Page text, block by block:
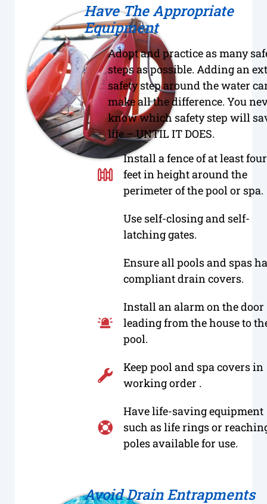
Have The Appropriate
Equipment
Adopt and practice as many
steps as possible. Adding an
safety step around the water
make all the difference. You
know which safety step will
life – UNTIL IT DOES.
Install a fence of at least four
feet in height around the
perimeter of the pool or spa.
Use self-closing and self-
latching gates.
Ensure all pools and spas
compliant drain covers.
Install an alarm on the door
leading from the house to
pool.
Keep pool and spa covers in
working order .
Have life-saving equipment
such as life rings or
poles available for use.
Avoid Drain Entrapments